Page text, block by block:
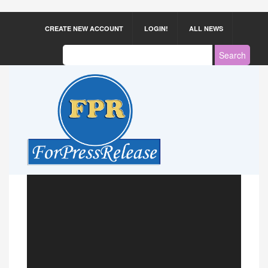
CREATE NEW ACCOUNT LOGIN! ALL NEWS